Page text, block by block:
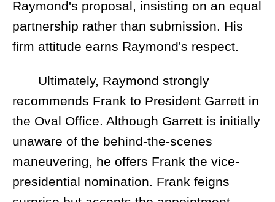
Raymond's proposal, insisting on an equal
partnership rather than submission. His
firm attitude earns Raymond's respect.
Ultimately, Raymond strongly
recommends Frank to President Garrett in
the Oval Office. Although Garrett is initially
unaware of the behind-the-scenes
maneuvering, he offers Frank the vice-
presidential nomination. Frank feigns